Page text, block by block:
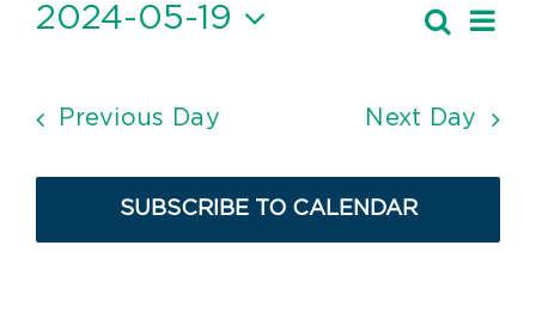
19,
and
Search
Day
2024-05-19
Previous Day Next Day
SUBSCRIBE TO CALENDAR